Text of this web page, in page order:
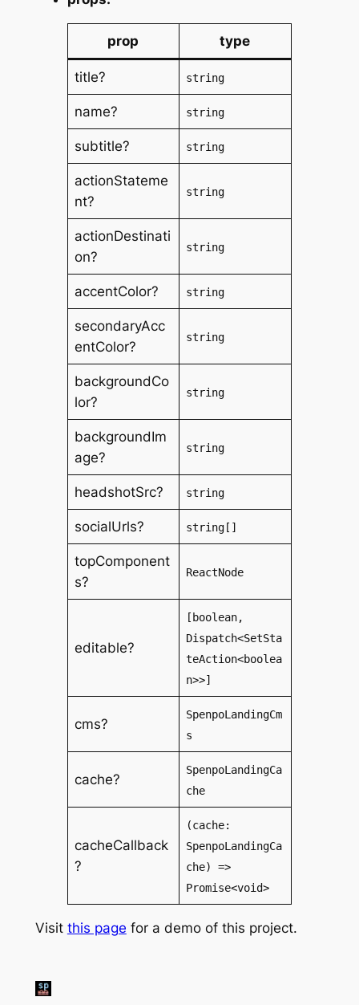
prop type
title? string
name? string
subtitle? string
actionStateme
nt?
string
actionDestinati
on?
string
accentColor? string
secondaryAcc
entColor?
string
backgroundCo
lor?
string
backgroundIm
age?
string
headshotSrc? string
socialUrls? string[]
topComponent
s?
ReactNode
editable?
[boolean,
Dispatch<SetSta
teAction<boolea
n>>]
cms?
SpenpoLandingCm
s
cache?
SpenpoLandingCa
che
cacheCallback
?
(cache:
SpenpoLandingCa
che) =>
Promise<void>
Visit this page for a demo of this project.